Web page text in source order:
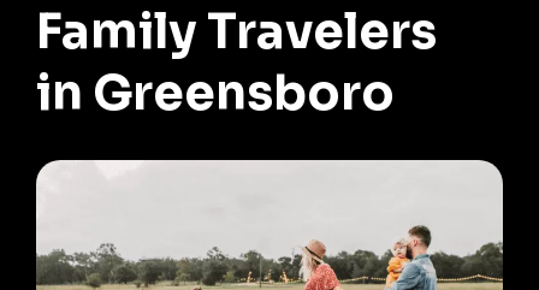
Family Travelers
in Greensboro